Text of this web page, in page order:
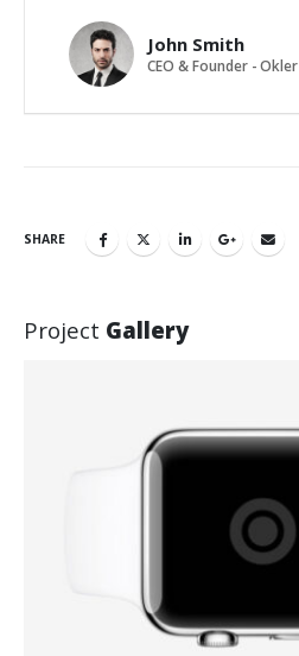
John Smith
CEO & Founder - Okler
SHARE
Project Gallery